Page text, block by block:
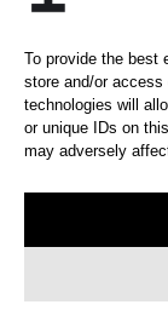
To provide the best
store and/or
technologies will
or unique IDs on
may adversely
←CHAOTIC